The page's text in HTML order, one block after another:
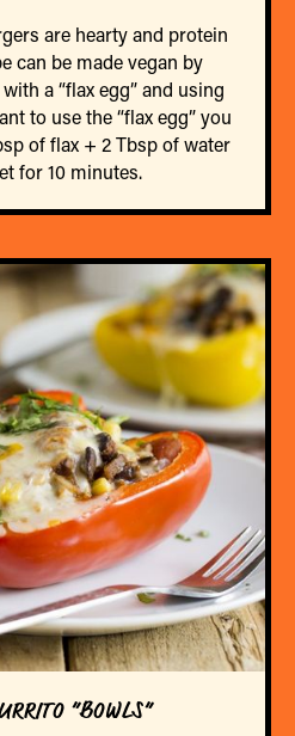
are hearty and protein
can be made vegan by
a “flax egg” and using
to use the “flax egg” you
of flax + 2 Tbsp of water
for 10 minutes.
“BOWLS”